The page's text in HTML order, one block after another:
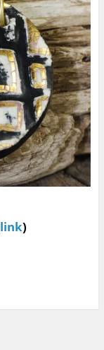
link)